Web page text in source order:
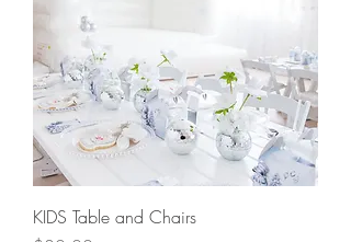
KIDS Table and Chairs